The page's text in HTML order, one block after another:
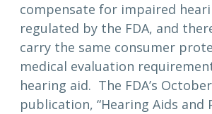
compensate for impaired
regulated by the FDA, and
carry the same consumer
medical evaluation
hearing aid. The FDA’s
publication, “Hearing Aids and